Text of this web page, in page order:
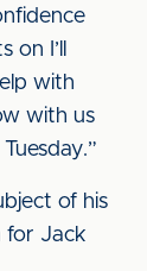
I’ll
with
with us
of his
for Jack